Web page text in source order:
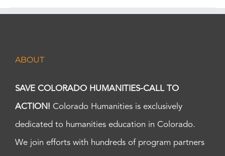
ABOUT
SAVE COLORADO HUMANITIES-CALL TO
ACTION! Colorado Humanities is exclusively
dedicated to humanities education in Colorado.
We join efforts with hundreds of program partners